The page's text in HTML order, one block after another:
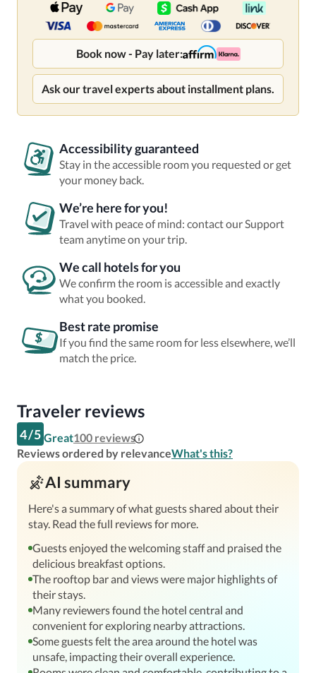
Book now - Pay later:
Ask our travel experts about installment plans.
Accessibility guaranteed
Stay in the accessible room you requested or get
your money back.
We’re here for you!
Travel with peace of mind: contact our Support
team anytime on your trip.
We call hotels for you
We confirm the room is accessible and exactly
what you booked.
Best rate promise
If you find the same room for less elsewhere, we’ll
match the price.
Traveler reviews
4/5 Great100 reviews
Reviews ordered by relevanceWhat's this?
AI summary
Here's a summary of what guests shared about their
stay. Read the full reviews for more.
Guests enjoyed the welcoming staff and praised the
delicious breakfast options.
The rooftop bar and views were major highlights of
their stays.
Many reviewers found the hotel central and
convenient for exploring nearby attractions.
Some guests felt the area around the hotel was
unsafe, impacting their overall experience.